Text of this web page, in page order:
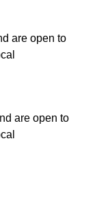
are open to
are open to